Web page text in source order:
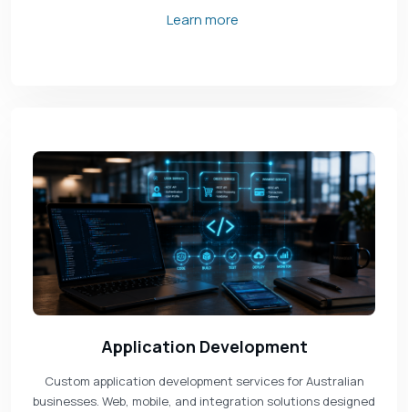
Learn more
Application Development
Custom application development services for Australian
businesses. Web, mobile, and integration solutions designed